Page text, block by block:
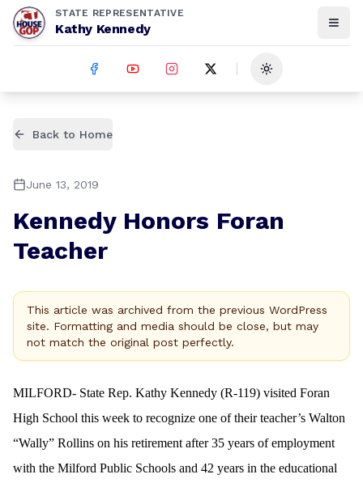
STATE REPRESENTATIVE
Kathy Kennedy
Toggle theme
Back to Home
June 13, 2019
Kennedy Honors Foran
Teacher
This article was archived from the previous WordPress
site. Formatting and media should be close, but may
not match the original post perfectly.
MILFORD- State Rep. Kathy Kennedy (R-119) visited Foran
High School this week to recognize one of their teacher’s Walton
“Wally” Rollins on his retirement after 35 years of employment
with the Milford Public Schools and 42 years in the educational